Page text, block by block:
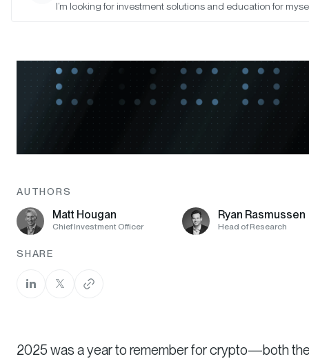
2025 was a year to remember for crypto—both
AUTHORS
Matt Hougan
Chief Investment Officer
Ryan Rasmussen
Head of Research
SHARE
I’m looking for investment solutions and education for